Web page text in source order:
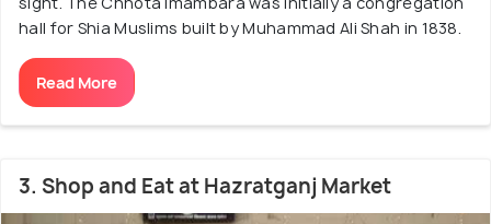
hall for Shia Muslims built by Muhammad Ali Shah in 1838.
Read More
3. Shop and Eat at Hazratganj Market